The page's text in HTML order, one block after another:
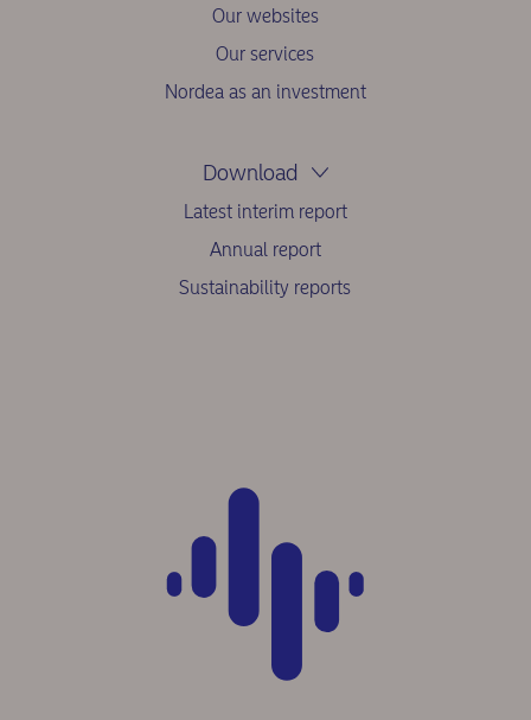
Our websites
Our services
Nordea as an investment
Download
Latest interim report
Annual report
Sustainability reports